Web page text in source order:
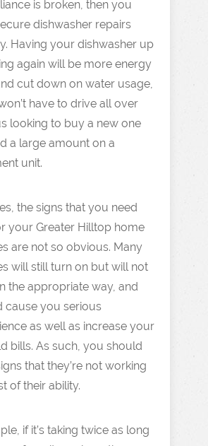
is broken, then you
dishwasher repairs
Having your dishwasher up
again will be more energy
cut down on water usage,
have to drive all over
looking to buy a new one
a large amount on a
unit.
the signs that you need
your Greater Hilltop home
are not so obvious. Many
will still turn on but will not
the appropriate way, and
cause you serious
as well as increase your
bills. As such, you should
that they’re not working
of their ability.
if it’s taking twice as long